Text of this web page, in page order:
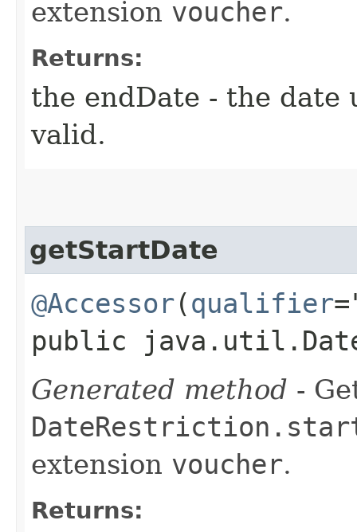
extension voucher.
Returns:
the endDate - the
valid.
getStartDate
@Accessor(qualifier
public
Generated method -
extension voucher.
Returns: